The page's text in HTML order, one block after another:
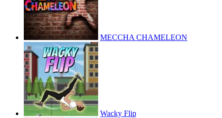
MECCHA CHAMELEON
Wacky Flip